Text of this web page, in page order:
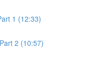
1 (12:33)
2 (10:57)